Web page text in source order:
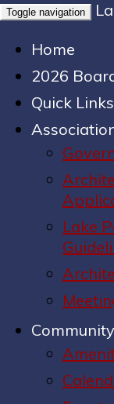
Toggle navigation
Home
2026
Quick Links
Lake